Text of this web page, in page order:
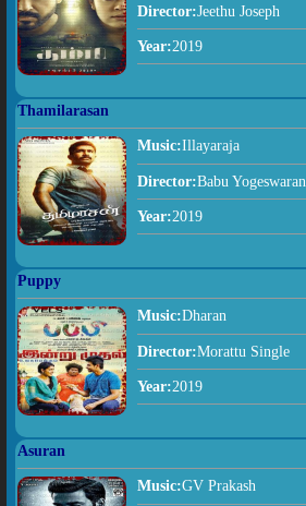
Director:Jeethu Joseph
Year:2019
Thamilarasan
Music:Illayaraja
Director:Babu Yogeswaran
Year:2019
Puppy
Music:Dharan
Director:Morattu Single
Year:2019
Asuran
Music:GV Prakash